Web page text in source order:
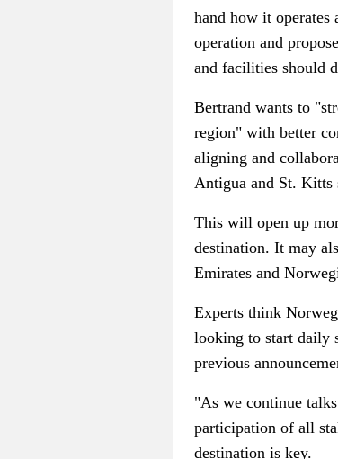
hand how it operates
operation and
and facilities should
Bertrand wants to
region" with better
aligning and
Antigua and St. Kitts
This will open up
destination. It may
Emirates and
Experts think
looking to start daily
previous
"As we continue
participation of all
destination is key.